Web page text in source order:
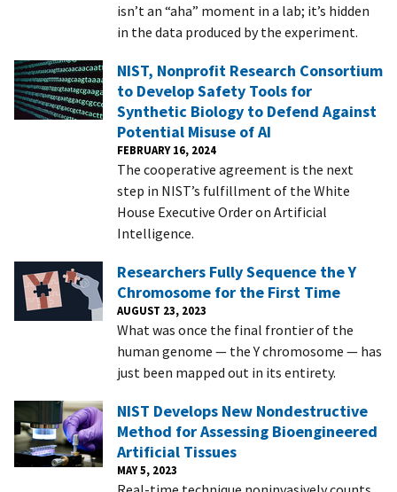
isn’t an “aha” moment in a lab; it’s hidden
in the data produced by the experiment.
NIST, Nonprofit Research Consortium
to Develop Safety Tools for
Synthetic Biology to Defend Against
Potential Misuse of AI
FEBRUARY 16, 2024
The cooperative agreement is the next
step in NIST’s fulfillment of the White
House Executive Order on Artificial
Intelligence.
Researchers Fully Sequence the Y
Chromosome for the First Time
AUGUST 23, 2023
What was once the final frontier of the
human genome — the Y chromosome — has
just been mapped out in its entirety.
NIST Develops New Nondestructive
Method for Assessing Bioengineered
Artificial Tissues
MAY 5, 2023